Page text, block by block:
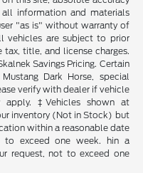
information and materials
"as is" without warranty of
vehicles are subject to prior
title, and license charges.
Savings Pricing. Certain
Dark Horse, special
verify with dealer if vehicle
apply. ‡Vehicles shown at
inventory (Not in Stock) but
within a reasonable date
exceed one week. hin a
request, not to exceed one